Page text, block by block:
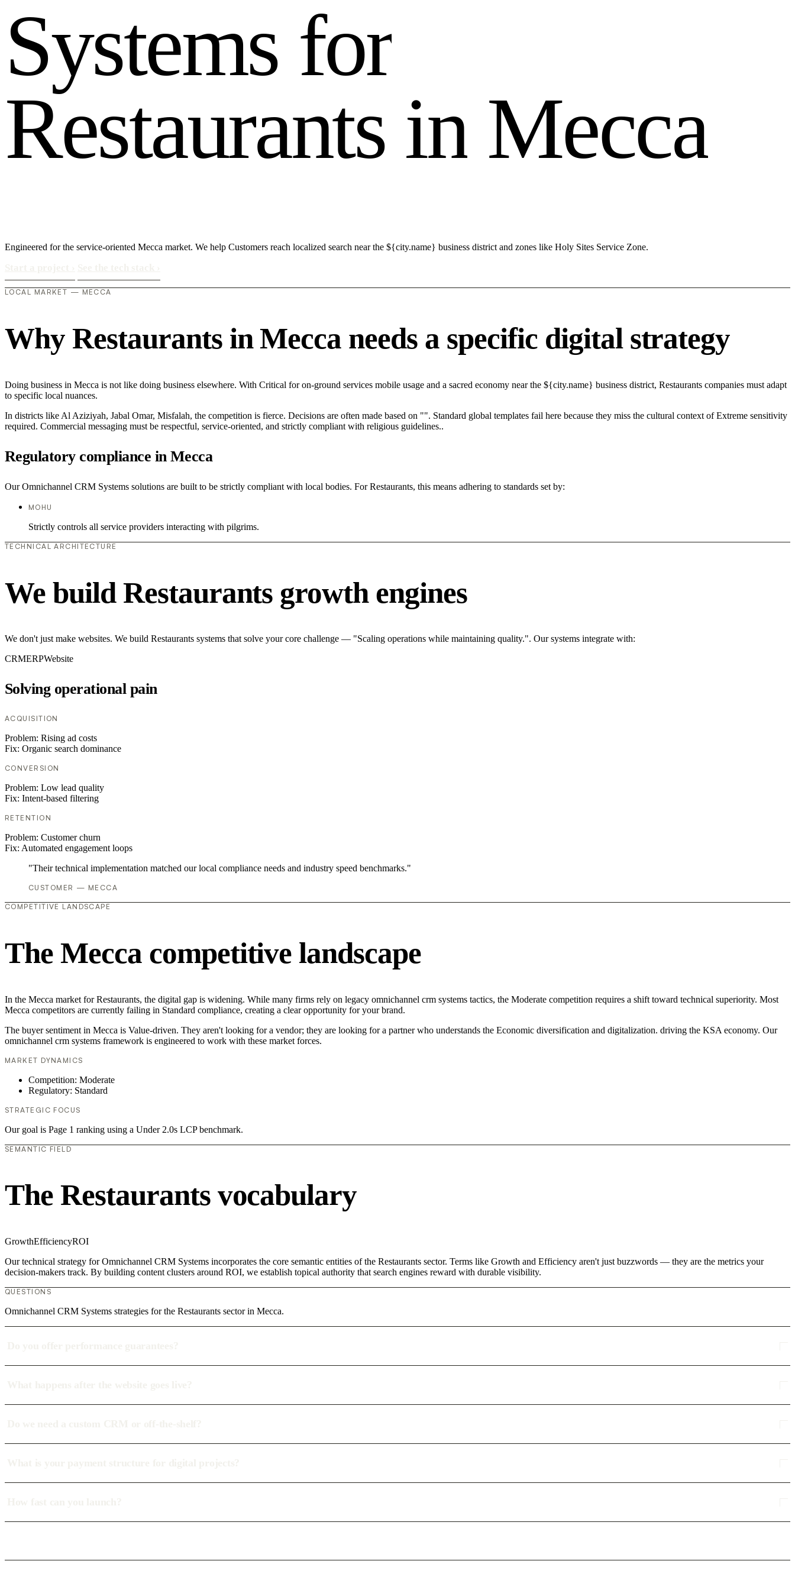
Systems for
Restaurants in Mecca
Engineered for the service-oriented Mecca market. We help Customers reach localized search near the ${city.name} business district and zones like Holy Sites Service Zone.
LOCAL MARKET — MECCA
Why Restaurants in Mecca needs a specific digital strategy
Doing business in Mecca is not like doing business elsewhere. With Critical for on-ground services mobile usage and a sacred economy near the ${city.name} business district, Restaurants companies must adapt
to specific local nuances.
In districts like Al Aziziyah, Jabal Omar, Misfalah, the competition is fierce. Decisions are often made based on "". Standard global templates fail here because they miss the cultural context of Extreme sensitivity
required. Commercial messaging must be respectful, service-oriented, and strictly compliant with religious guidelines..
Regulatory compliance in Mecca
Our Omnichannel CRM Systems solutions are built to be strictly compliant with local bodies. For Restaurants, this means adhering to standards set by:
MOHU
Strictly controls all service providers interacting with pilgrims.
TECHNICAL ARCHITECTURE
We build Restaurants growth engines
We don't just make websites. We build Restaurants systems that solve your core challenge — "Scaling operations while maintaining quality.". Our systems integrate with:
CRMERPWebsite
Solving operational pain
ACQUISITION
Problem: Rising ad costs
Fix: Organic search dominance
CONVERSION
Problem: Low lead quality
Fix: Intent-based filtering
RETENTION
Problem: Customer churn
Fix: Automated engagement loops
"Their technical implementation matched our local compliance needs and industry speed benchmarks."
CUSTOMER — MECCA
COMPETITIVE LANDSCAPE
The Mecca competitive landscape
In the Mecca market for Restaurants, the digital gap is widening. While many firms rely on legacy omnichannel crm systems tactics, the Moderate competition requires a shift toward technical superiority. Most
Mecca competitors are currently failing in Standard compliance, creating a clear opportunity for your brand.
The buyer sentiment in Mecca is Value-driven. They aren't looking for a vendor; they are looking for a partner who understands the Economic diversification and digitalization. driving the KSA economy. Our
omnichannel crm systems framework is engineered to work with these market forces.
MARKET DYNAMICS
Competition: Moderate
Regulatory: Standard
STRATEGIC FOCUS
Our goal is Page 1 ranking using a Under 2.0s LCP benchmark.
SEMANTIC FIELD
The Restaurants vocabulary
GrowthEfficiencyROI
Our technical strategy for Omnichannel CRM Systems incorporates the core semantic entities of the Restaurants sector. Terms like Growth and Efficiency aren't just buzzwords — they are the metrics your
decision-makers track. By building content clusters around ROI, we establish topical authority that search engines reward with durable visibility.
QUESTIONS
Omnichannel CRM Systems strategies for the Restaurants sector in Mecca.